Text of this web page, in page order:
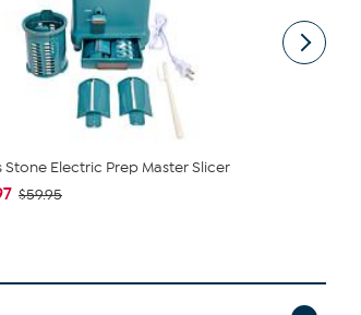
Stone Electric Prep Master Slicer
$59.95